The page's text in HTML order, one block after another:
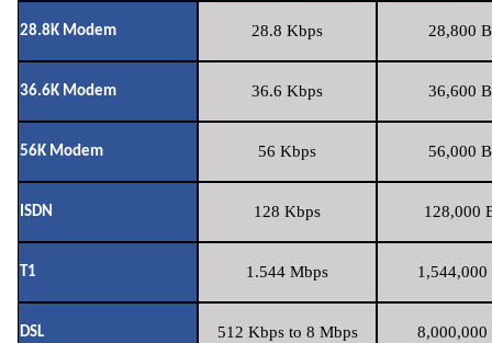
28.8K Modem 28.8 Kbps 28,800
36.6K Modem 36.6 Kbps 36,600
56K Modem 56 Kbps 56,000
ISDN 128 Kbps 128,000
T1 1.544 Mbps 1,544,000
DSL 512 Kbps to 8 Mbps 8,000,000